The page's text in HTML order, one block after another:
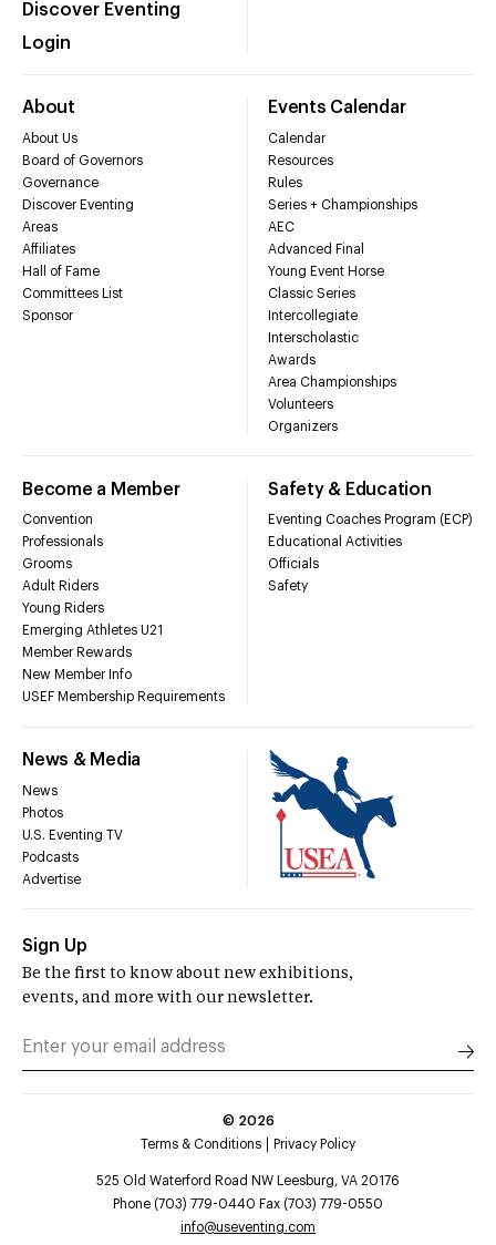
Discover Eventing
Login
About
About Us
Board of Governors
Governance
Discover Eventing
Areas
Affiliates
Hall of Fame
Committees List
Sponsor
Events Calendar
Calendar
Resources
Rules
Series + Championships
AEC
Advanced Final
Young Event Horse
Classic Series
Intercollegiate
Interscholastic
Awards
Area Championships
Volunteers
Organizers
Become a Member
Convention
Professionals
Grooms
Adult Riders
Young Riders
Emerging Athletes U21
Member Rewards
New Member Info
USEF Membership Requirements
Safety & Education
Eventing Coaches Program (ECP)
Educational Activities
Officials
Safety
News & Media
News
Photos
U.S. Eventing TV
Podcasts
Advertise
Sign Up
Be the first to know about new exhibitions,
events, and more with our newsletter.
© 2026
Terms & Conditions
Privacy Policy
525 Old Waterford Road NW Leesburg, VA 20176
Phone (703) 779-0440 Fax (703) 779-0550
info@useventing.com